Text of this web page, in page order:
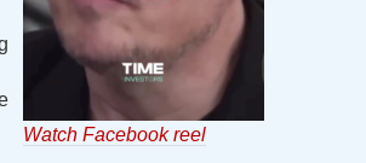
Watch Facebook reel